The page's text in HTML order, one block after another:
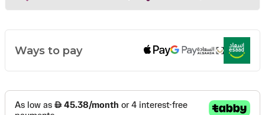
Ways to pay